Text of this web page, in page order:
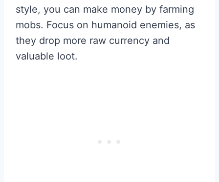
style, you can make money by farming
mobs. Focus on humanoid enemies, as
they drop more raw currency and
valuable loot.